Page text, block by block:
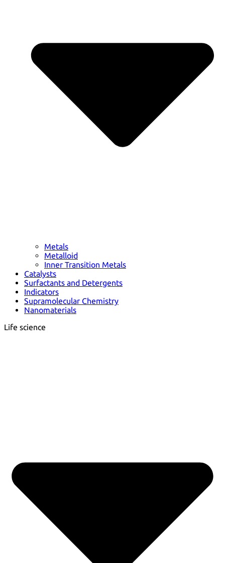
Metals
Metalloid
Inner Transition Metals
Catalysts
Surfactants and Detergents
Indicators
Supramolecular Chemistry
Nanomaterials
Life science